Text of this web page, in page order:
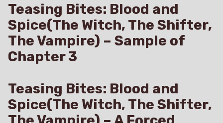
Teasing Bites: Blood and
Spice(The Witch, The Shifter,
The Vampire) – Sample of
Chapter 3
Teasing Bites: Blood and
Spice(The Witch, The Shifter,